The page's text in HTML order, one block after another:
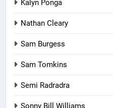
Kalyn Ponga
Nathan Cleary
Sam Burgess
Sam Tomkins
Semi Radradra
Sonny Bill Williams